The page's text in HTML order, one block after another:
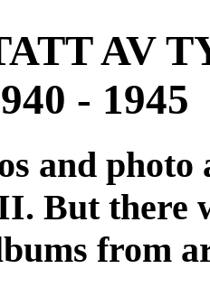
AV
- 1945
and
But there
from